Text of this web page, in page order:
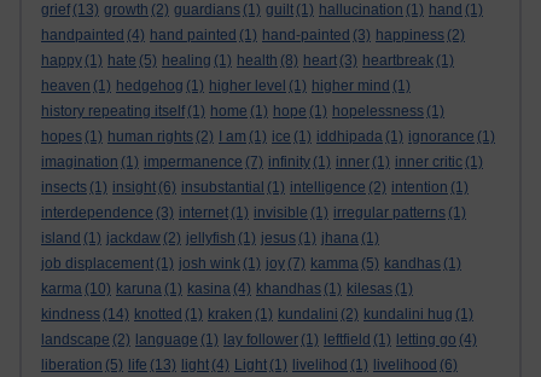
grief (13) growth (2) guardians (1) guilt (1) hallucination (1) hand (1)
handpainted (4) hand painted (1) hand-painted (3) happiness (2)
happy (1) hate (5) healing (1) health (8) heart (3) heartbreak (1)
heaven (1) hedgehog (1) higher level (1) higher mind (1)
history repeating itself (1) home (1) hope (1) hopelessness (1)
hopes (1) human rights (2) I am (1) ice (1) iddhipada (1) ignorance (1)
imagination (1) impermanence (7) infinity (1) inner (1) inner critic (1)
insects (1) insight (6) insubstantial (1) intelligence (2) intention (1)
interdependence (3) internet (1) invisible (1) irregular patterns (1)
island (1) jackdaw (2) jellyfish (1) jesus (1) jhana (1)
job displacement (1) josh wink (1) joy (7) kamma (5) kandhas (1)
karma (10) karuna (1) kasina (4) khandhas (1) kilesas (1)
kindness (14) knotted (1) kraken (1) kundalini (2) kundalini hug (1)
landscape (2) language (1) lay follower (1) leftfield (1) letting go (4)
liberation (5) life (13) light (4) Light (1) livelihod (1) livelihood (6)